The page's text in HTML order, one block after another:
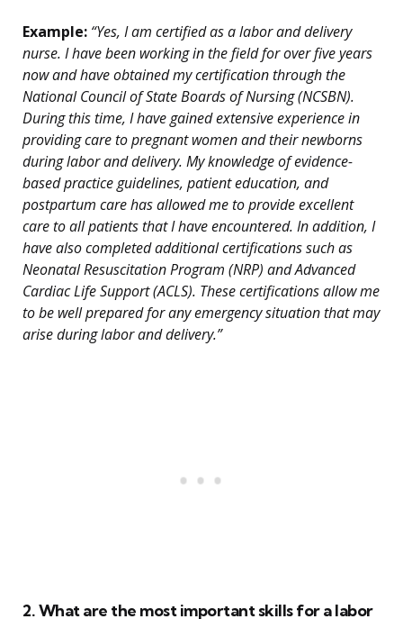
Example: “Yes, I am certified as a labor and delivery
nurse. I have been working in the field for over five years
now and have obtained my certification through the
National Council of State Boards of Nursing (NCSBN).
During this time, I have gained extensive experience in
providing care to pregnant women and their newborns
during labor and delivery. My knowledge of evidence-
based practice guidelines, patient education, and
postpartum care has allowed me to provide excellent
care to all patients that I have encountered. In addition, I
have also completed additional certifications such as
Neonatal Resuscitation Program (NRP) and Advanced
Cardiac Life Support (ACLS). These certifications allow me
to be well prepared for any emergency situation that may
arise during labor and delivery.”
2. What are the most important skills for a labor